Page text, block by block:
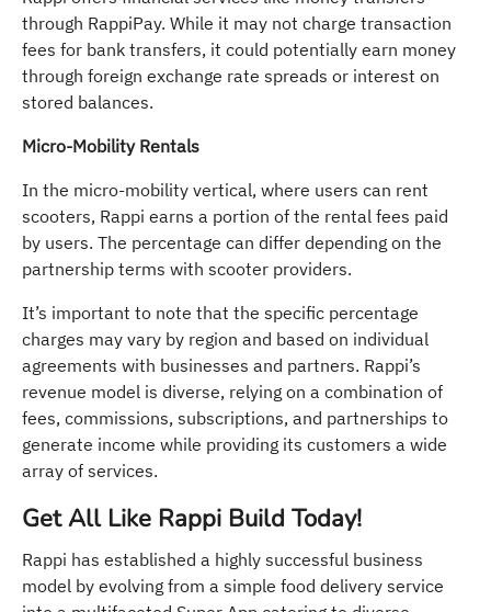
through RappiPay. While it may not charge transaction
fees for bank transfers, it could potentially earn money
through foreign exchange rate spreads or interest on
stored balances.
Micro-Mobility Rentals
In the micro-mobility vertical, where users can rent
scooters, Rappi earns a portion of the rental fees paid
by users. The percentage can differ depending on the
partnership terms with scooter providers.
It’s important to note that the specific percentage
charges may vary by region and based on individual
agreements with businesses and partners. Rappi’s
revenue model is diverse, relying on a combination of
fees, commissions, subscriptions, and partnerships to
generate income while providing its customers a wide
array of services.
Get All Like Rappi Build Today!
Rappi has established a highly successful business
model by evolving from a simple food delivery service